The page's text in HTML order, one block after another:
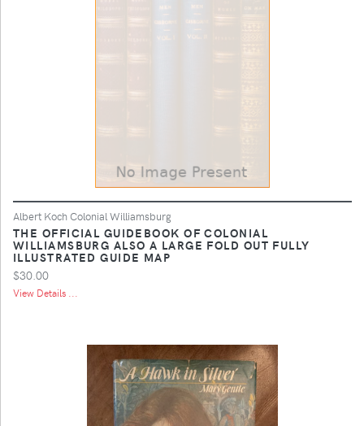
Albert Koch Colonial Williamsburg
THE OFFICIAL GUIDEBOOK OF COLONIAL
WILLIAMSBURG ALSO A LARGE FOLD OUT FULLY
ILLUSTRATED GUIDE MAP
$30.00
View Details ...